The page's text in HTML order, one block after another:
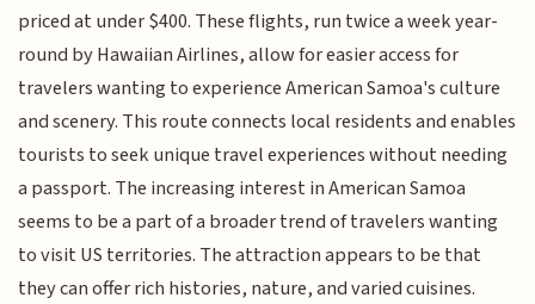
priced at under $400. These flights, run twice a week year-
round by Hawaiian Airlines, allow for easier access for
travelers wanting to experience American Samoa's culture
and scenery. This route connects local residents and enables
tourists to seek unique travel experiences without needing
a passport. The increasing interest in American Samoa
seems to be a part of a broader trend of travelers wanting
to visit US territories. The attraction appears to be that
they can offer rich histories, nature, and varied cuisines.